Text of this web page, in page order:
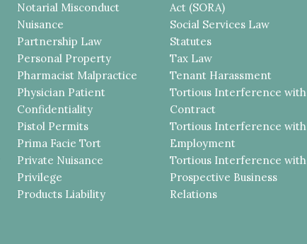
Notarial Misconduct
Nuisance
Partnership Law
Personal Property
Pharmacist Malpractice
Physician Patient
Confidentiality
Pistol Permits
Prima Facie Tort
Private Nuisance
Privilege
Products Liability
Act (SORA)
Social Services Law
Statutes
Tax Law
Tenant Harassment
Tortious Interference with
Contract
Tortious Interference with
Employment
Tortious Interference with
Prospective Business
Relations